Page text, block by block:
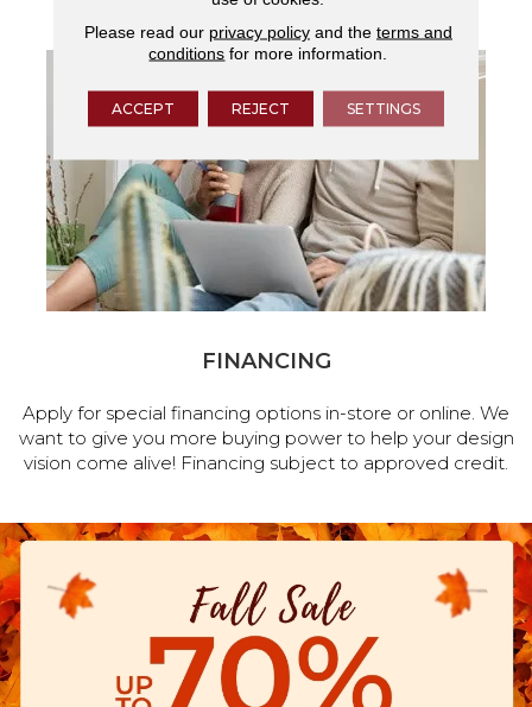
FINANCING
Apply for special financing options in-store or online. We
want to give you more buying power to help your design
vision come alive! Financing subject to approved credit.
Please read our privacy policyand the terms and
conditions for more information.
ACCEPT REJECT SETTINGS